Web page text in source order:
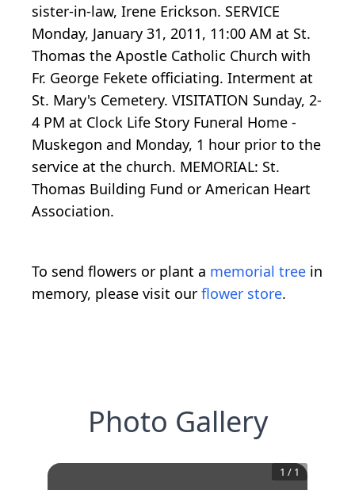
sister-in-law, Irene Erickson. SERVICE
Monday, January 31, 2011, 11:00 AM at St.
Thomas the Apostle Catholic Church with
Fr. George Fekete officiating. Interment at
St. Mary's Cemetery. VISITATION Sunday, 2-
4 PM at Clock Life Story Funeral Home -
Muskegon and Monday, 1 hour prior to the
service at the church. MEMORIAL: St.
Thomas Building Fund or American Heart
Association.
To send flowers or plant a memorial tree in
memory, please visit our flower store.
Photo Gallery
1 / 1